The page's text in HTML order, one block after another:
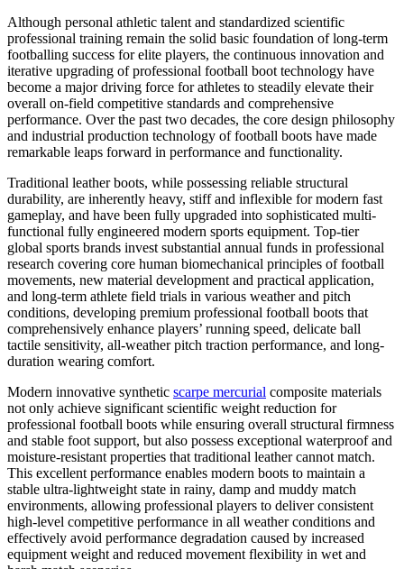
Although personal athletic talent and standardized scientific
professional training remain the solid basic foundation of long-term
footballing success for elite players, the continuous innovation and
iterative upgrading of professional football boot technology have
become a major driving force for athletes to steadily elevate their
overall on-field competitive standards and comprehensive
performance. Over the past two decades, the core design philosophy
and industrial production technology of football boots have made
remarkable leaps forward in performance and functionality.
Traditional leather boots, while possessing reliable structural
durability, are inherently heavy, stiff and inflexible for modern fast
gameplay, and have been fully upgraded into sophisticated multi-
functional fully engineered modern sports equipment. Top-tier
global sports brands invest substantial annual funds in professional
research covering core human biomechanical principles of football
movements, new material development and practical application,
and long-term athlete field trials in various weather and pitch
conditions, developing premium professional football boots that
comprehensively enhance players’ running speed, delicate ball
tactile sensitivity, all-weather pitch traction performance, and long-
duration wearing comfort.
Modern innovative synthetic scarpe mercurial composite materials
not only achieve significant scientific weight reduction for
professional football boots while ensuring overall structural firmness
and stable foot support, but also possess exceptional waterproof and
moisture-resistant properties that traditional leather cannot match.
This excellent performance enables modern boots to maintain a
stable ultra-lightweight state in rainy, damp and muddy match
environments, allowing professional players to deliver consistent
high-level competitive performance in all weather conditions and
effectively avoid performance degradation caused by increased
equipment weight and reduced movement flexibility in wet and